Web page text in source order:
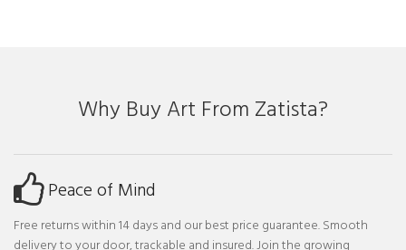
Why Buy Art From Zatista?
Peace of Mind
Free returns within 14 days and our best price guarantee. Smooth
delivery to your door, trackable and insured. Join the growing